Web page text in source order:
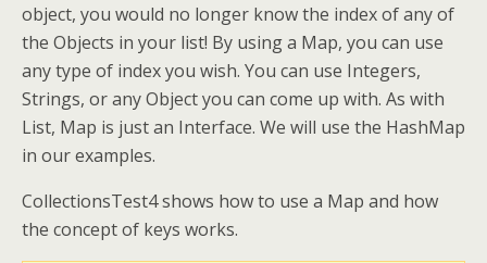
object, you would no longer know the index of any of
the Objects in your list! By using a Map, you can use
any type of index you wish. You can use Integers,
Strings, or any Object you can come up with. As with
List, Map is just an Interface. We will use the HashMap
in our examples.
CollectionsTest4 shows how to use a Map and how
the concept of keys works.